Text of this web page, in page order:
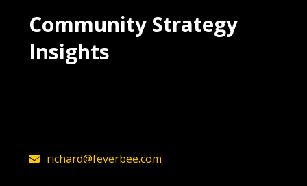
Community Strategy
Insights
richard@feverbee.com